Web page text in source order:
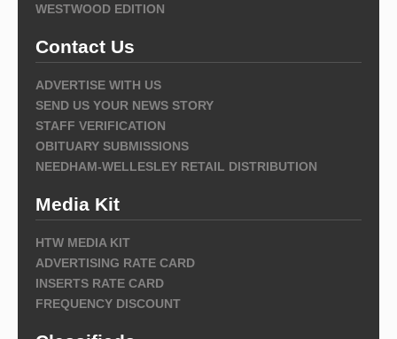
WESTWOOD EDITION
Contact Us
ADVERTISE WITH US
SEND US YOUR NEWS STORY
STAFF VERIFICATION
OBITUARY SUBMISSIONS
NEEDHAM-WELLESLEY RETAIL DISTRIBUTION
Media Kit
HTW MEDIA KIT
ADVERTISING RATE CARD
INSERTS RATE CARD
FREQUENCY DISCOUNT